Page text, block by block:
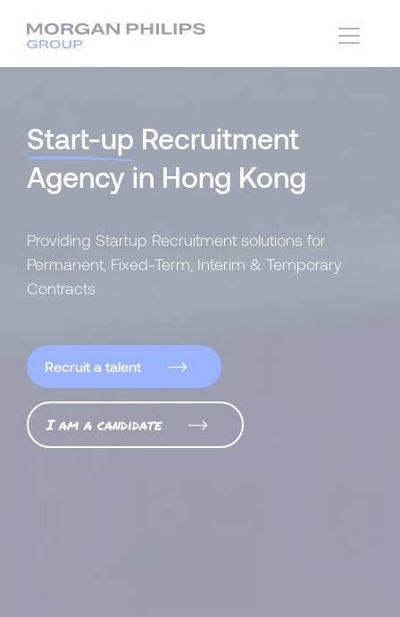
Start-up Recruitment
Agency in Hong Kong
Providing Startup Recruitment solutions for
Permanent, Fixed-Term, Interim & Temporary
Contracts
Recruit a talent
I am a candidate